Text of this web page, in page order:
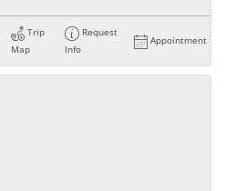
Trip
Map
Request
Info
Appointment